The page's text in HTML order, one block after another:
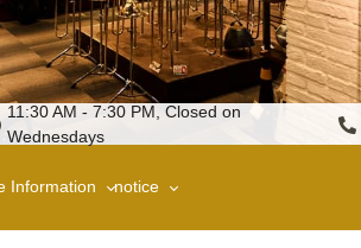
11:30 AM - 7:30 PM, Closed on
Wednesdays
Information notice